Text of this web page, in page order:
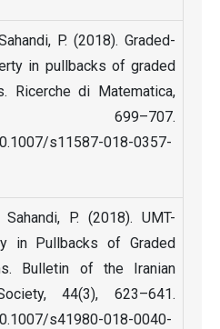
P. (2018). Graded-
in pullbacks of graded
Ricerche di Matematica,
699–707.
s11587-018-0357-
P. (2018). UMT-
in Pullbacks of Graded
Bulletin of the Iranian
44(3), 623–641.
s41980-018-0040-